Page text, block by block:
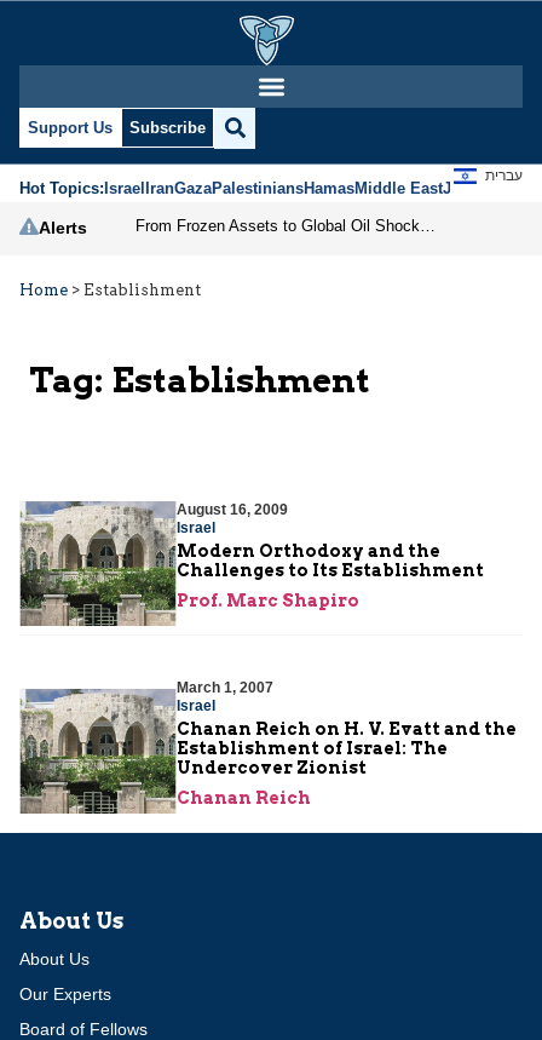
Support Us Subscribe
Hot Topics:IsraelIranGazaPalestiniansHamasMiddle EastJews
עברית
Alerts
Home > Establishment
Tag: Establishment
August 16, 2009
Israel
Modern Orthodoxy and the
Challenges to Its Establishment
Prof. Marc Shapiro
March 1, 2007
Israel
Chanan Reich on H. V. Evatt and the
Establishment of Israel: The
Undercover Zionist
Chanan Reich
About Us
About Us
Our Experts
Board of Fellows